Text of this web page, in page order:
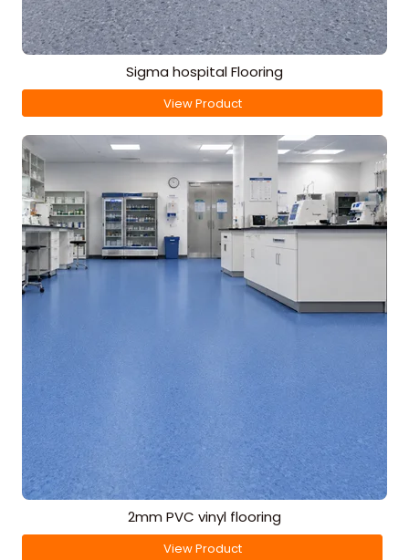
Sigma hospital Flooring
View Product
2mm PVC vinyl flooring
View Product